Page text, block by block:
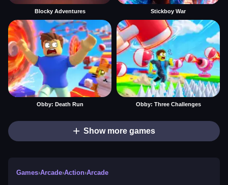
Blocky Adventures Stickboy War
Obby: Death Run Obby: Three Challenges
Show more games
Games›Arcade›Action›Arcade